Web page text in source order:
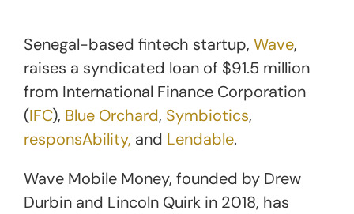
Senegal-based fintech startup, Wave,
raises a syndicated loan of $91.5 million
from International Finance Corporation
(IFC), Blue Orchard, Symbiotics,
responsAbility, and Lendable.
Wave Mobile Money, founded by Drew
Durbin and Lincoln Quirk in 2018, has